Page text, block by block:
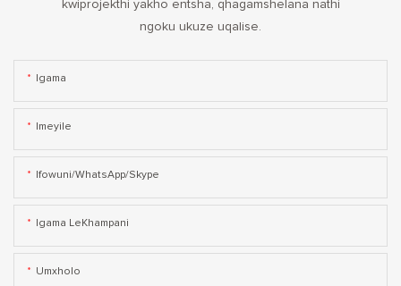
kwiprojekthi yakho entsha, qhagamshelana nathi
ngoku ukuze uqalise.
Igama
Imeyile
Ifowuni/WhatsApp/Skype
Igama LeKhampani
Umxholo